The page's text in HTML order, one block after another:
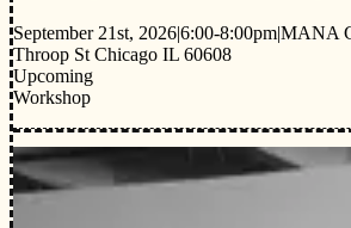
September 21st, 2026|6:00-8:00pm|MANA
Throop St Chicago IL 60608
Upcoming
Workshop